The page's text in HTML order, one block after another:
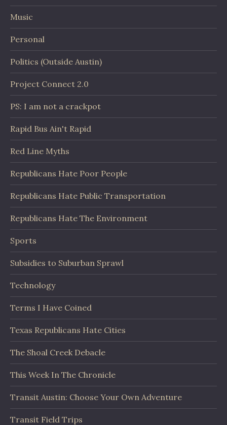
Music
Personal
Politics (Outside Austin)
Project Connect 2.0
PS: I am not a crackpot
Rapid Bus Ain't Rapid
Red Line Myths
Republicans Hate Poor People
Republicans Hate Public Transportation
Republicans Hate The Environment
Sports
Subsidies to Suburban Sprawl
Technology
Terms I Have Coined
Texas Republicans Hate Cities
The Shoal Creek Debacle
This Week In The Chronicle
Transit Austin: Choose Your Own Adventure
Transit Field Trips